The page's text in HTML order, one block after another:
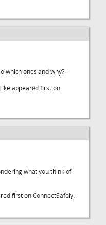
which ones and why?"
appeared first on
what you think of
first on ConnectSafely.